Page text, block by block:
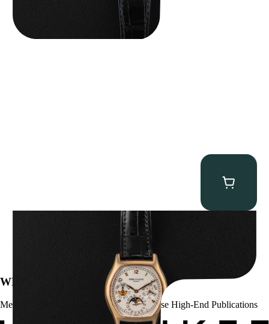
Patek Philippe “5040R” Perpetual Calendar
WE’VE BEEN FEATURED IN:
Menta Watches Has Been Featured In These High-End Publications